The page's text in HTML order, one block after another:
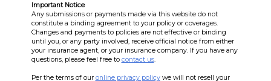
Important Notice
Any submissions or payments made via this website do not
constitute a binding agreement to your policy or coverages.
Changes and payments to policies are not effective or binding
until you, or any party involved, receive official notice from either
your insurance agent, or your insurance company. If you have any
questions, please feel free to contact us.
Per the terms of our online privacy policywe will not resell your